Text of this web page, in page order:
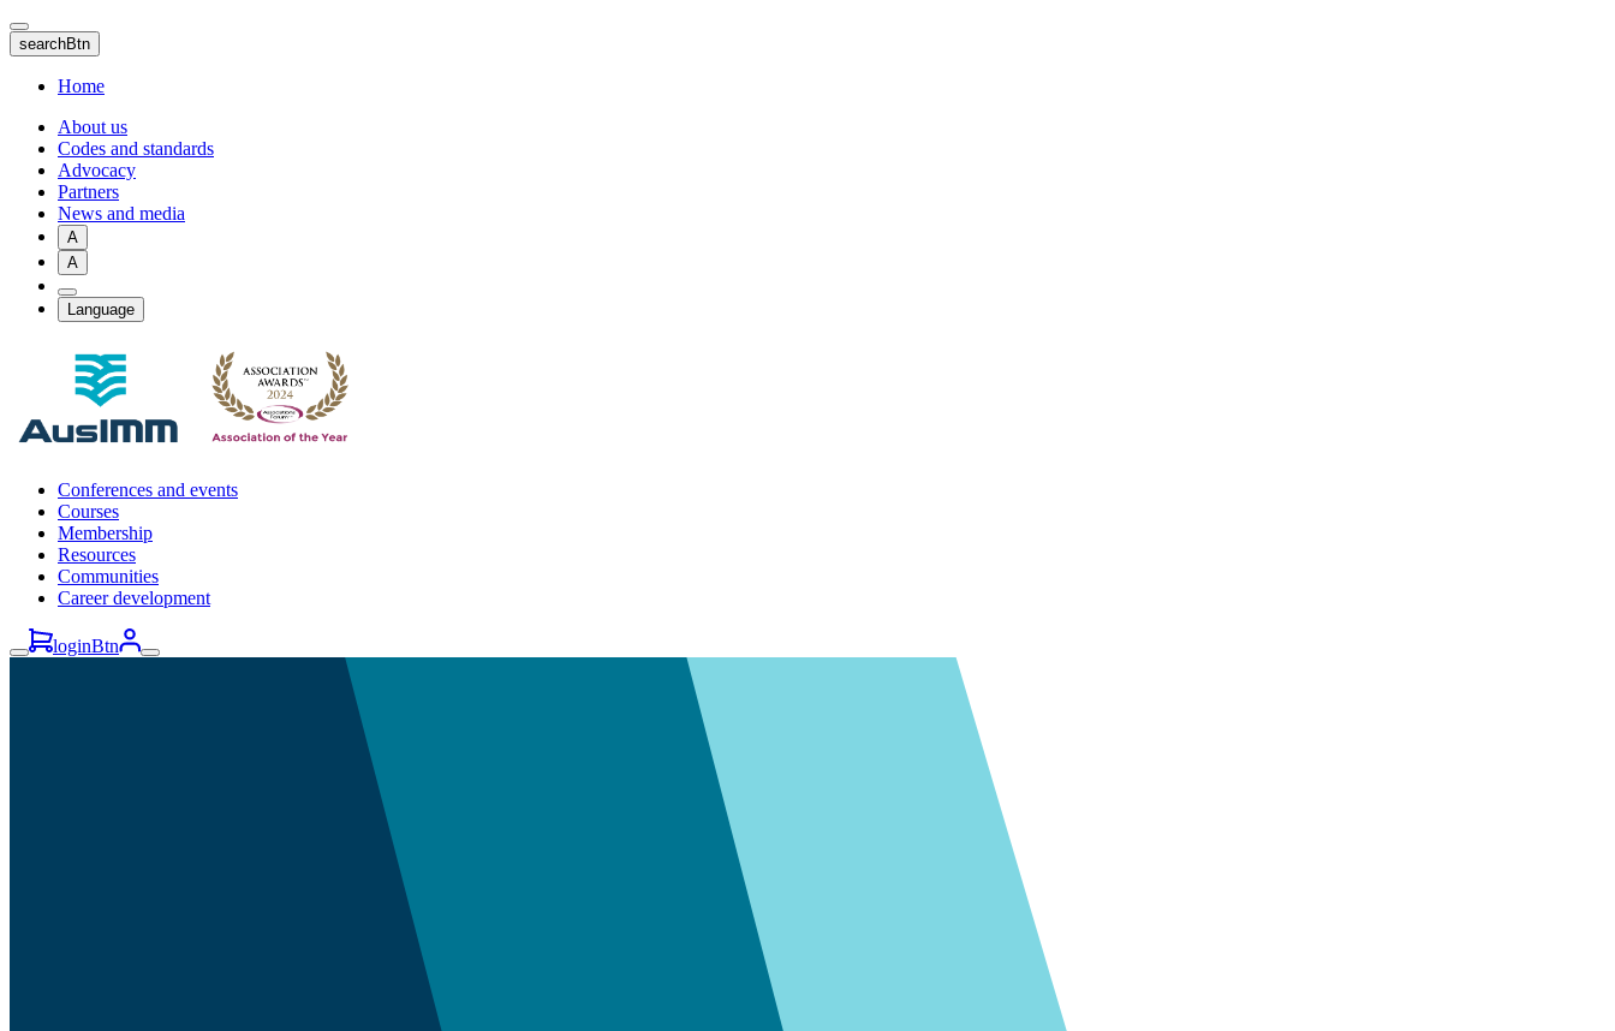
Skip
to
main
content
searchBtn
Home
About us
Codes and standards
Advocacy
Partners
News and media
A
A
Language
Conferences and events
Courses
Membership
Resources
Communities
Career development
loginBtn